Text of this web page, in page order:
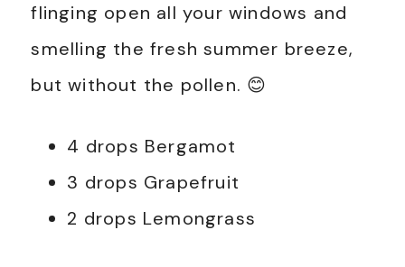
flinging open all your windows and
smelling the fresh summer breeze,
but without the pollen. 😊
4 drops Bergamot
3 drops Grapefruit
2 drops Lemongrass